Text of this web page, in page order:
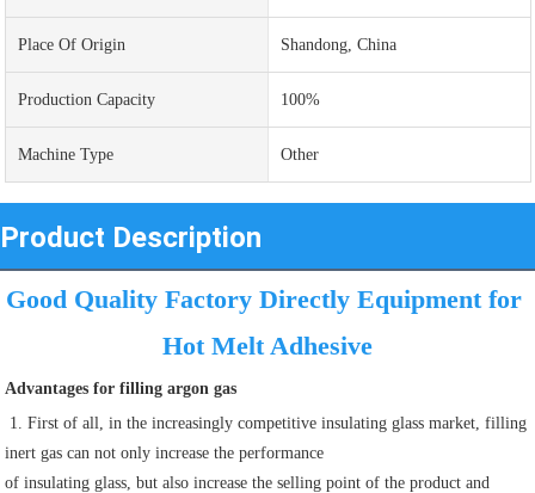
Place Of Origin Shandong, China
Production Capacity 100%
Machine Type Other
Product Description
Good Quality Factory Directly Equipment for
Hot Melt Adhesive
Advantages for filling argon gas
inert gas can not only increase the performance
of insulating glass, but also increase the selling point of the product and